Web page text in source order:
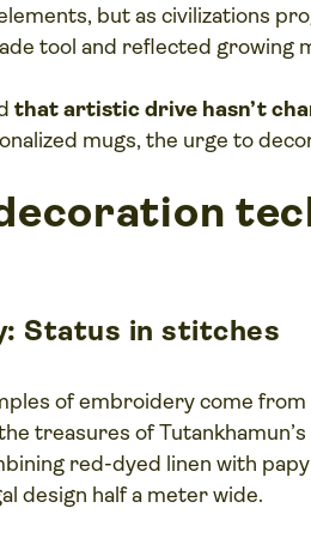
but as civilizations
tool and reflected growing
that artistic drive hasn’t
mugs, the urge to
Status in stitches
of embroidery come from
treasures of
red-dyed linen with
design half a meter wide.